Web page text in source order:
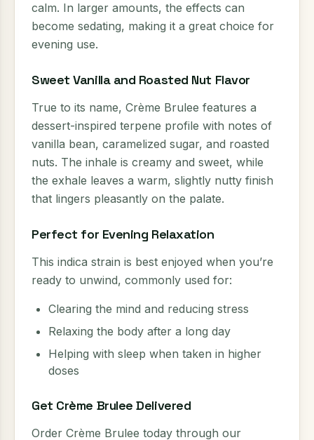
calm. In larger amounts, the effects can
become sedating, making it a great choice for
evening use.
Sweet Vanilla and Roasted Nut Flavor
True to its name, Crème Brulee features a
dessert-inspired terpene profile with notes of
vanilla bean, caramelized sugar, and roasted
nuts. The inhale is creamy and sweet, while
the exhale leaves a warm, slightly nutty finish
that lingers pleasantly on the palate.
Perfect for Evening Relaxation
This indica strain is best enjoyed when you’re
ready to unwind, commonly used for:
Clearing the mind and reducing stress
Relaxing the body after a long day
Helping with sleep when taken in higher
doses
Get Crème Brulee Delivered
Order Crème Brulee today through our